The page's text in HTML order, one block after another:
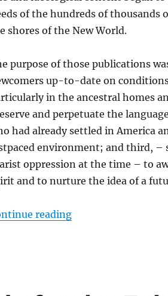
of the hundreds of
shores of the New World.
purpose of those publications
up-to-date on
in the ancestral homes
and perpetuate the
had already settled in America
environment; and third, –
oppression at the time – to
and to nurture the idea of a
reading“Getting Ready for